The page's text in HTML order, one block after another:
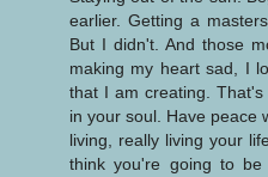
earlier. Getting a
But I didn't. And those
making my heart sad, I
that I am creating.
in your soul. Have peace
living, really living your
think you're going to